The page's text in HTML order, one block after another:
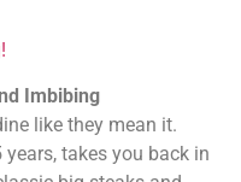
Imbibing
like they mean it.
takes you back in